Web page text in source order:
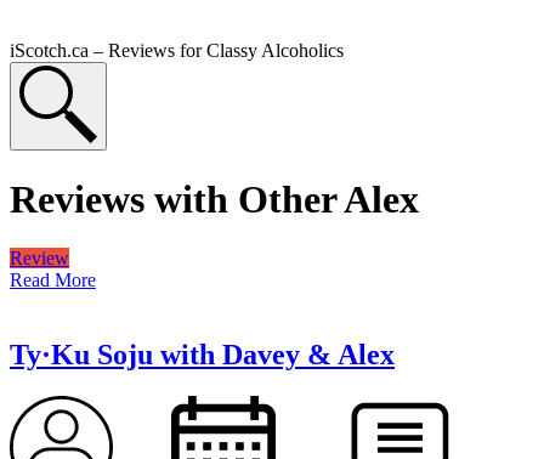
iScotch.ca – Reviews for Classy Alcoholics
Reviews with Other Alex
Review
Read More
Ty·Ku Soju with Davey & Alex